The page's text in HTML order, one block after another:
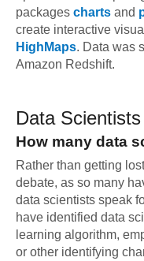
packages charts and
create interactive
HighMaps. Data was
Amazon Redshift.
Data
How many data
Rather than getting
debate, as so many
data scientists speak
have identified data
learning algorithm,
or other identifying